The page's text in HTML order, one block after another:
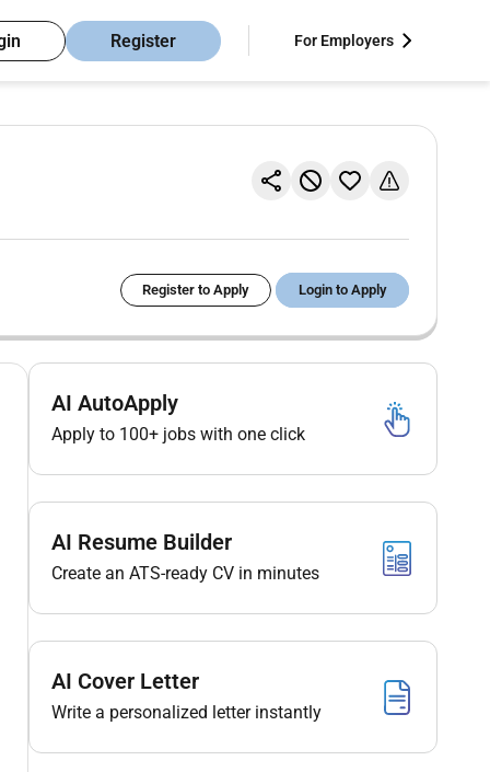
Register For Employers
Register to Apply Login to Apply
AI AutoApply
Apply to 100+ jobs with one click
AI Resume Builder
Create an ATS-ready CV in minutes
AI Cover Letter
Write a personalized letter instantly